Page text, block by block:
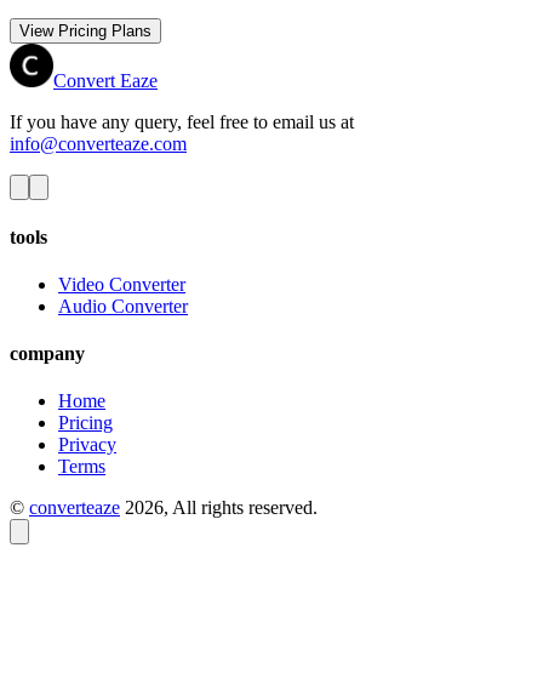
View Pricing Plans
Convert Eaze
If you have any query, feel free to email us at
info@converteaze.com
tools
Video Converter
Audio Converter
company
Home
Pricing
Privacy
Terms
© converteaze 2026, All rights reserved.